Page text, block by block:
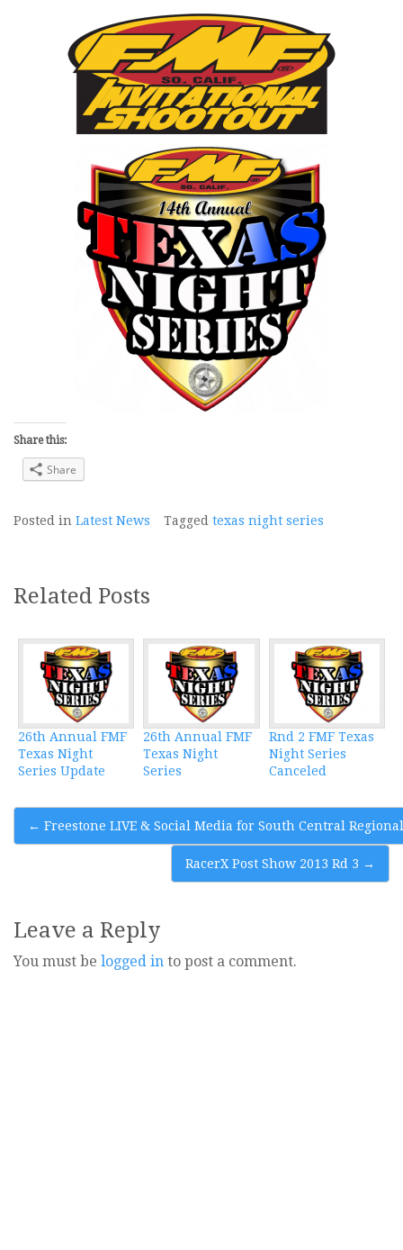
Share this:
Share
Posted in Latest News Tagged texas night series
Related Posts
26th Annual FMF
Texas Night
Series Update
26th Annual FMF
Texas Night
Series
Rnd 2 FMF Texas
Night Series
Canceled
Post
navigation
← Freestone LIVE & Social Media for South Central Regional
RacerX Post Show 2013 Rd 3 →
Leave a Reply
You must be logged in to post a comment.